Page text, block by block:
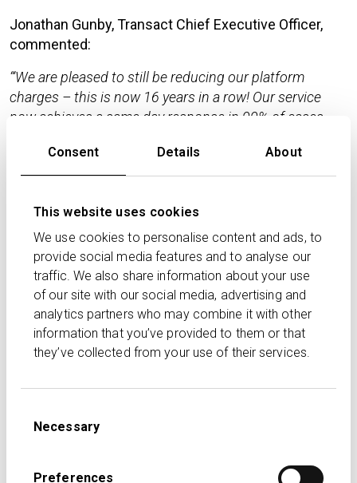
Consent Details About
This website uses cookies
We use cookies to personalise content and ads, to
provide social media features and to analyse our
traffic. We also share information about your use
of our site with our social media, advertising and
analytics partners who may combine it with other
information that you’ve provided to them or that
they’ve collected from your use of their services.
Selection
Necessary
Preferences
Jonathan Gunby, Transact Chief Executive Officer,
commented:
‘We are pleased to still be reducing our platform
charges – this is now 16 years in a row! Our service
now achieves a same day response in 99% of cases.
digitalisation and the outlook for Transact is very
positive. Our approach to passing all interest earned on
our supporting advisers and is already in line with the
FCA requirements announced this week. While net
flows continue to be a challenge across the industry,
we are delighted to consistently rank among the top
few platforms and achieve a market share of net flows
of over 20%.
FOR FURTHER COMMENT PLEASE CONTACT:
Samantha Anderson, Head of Marketing +44 020 7608
Luke Carrivick, IHP Head of Investor Relations +44 020